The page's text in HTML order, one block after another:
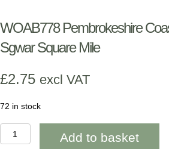
WOAB778 Pembrokeshire
Sgwar Square Mile
£2.75 excl VAT
72 in stock
WOAB778
PembrokeshireAdd to basket